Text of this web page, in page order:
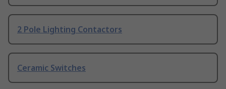
2 Pole Lighting Contactors
Ceramic Switches